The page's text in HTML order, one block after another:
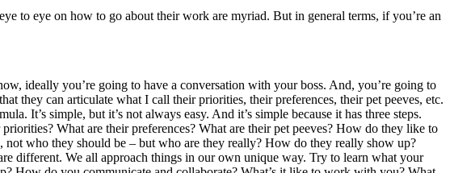
to eye on how to go about their work are myriad. But in general terms, if you’re an
ideally you’re going to have a conversation with your boss. And, you’re going to
they can articulate what I call their priorities, their preferences, their pet peeves, etc.
It’s simple, but it’s not always easy. And it’s simple because it has three steps.
What are their preferences? What are their pet peeves? How do they like to
who they should be – but who are they really? How do they really show up?
different. We all approach things in our own unique way. Try to learn what your